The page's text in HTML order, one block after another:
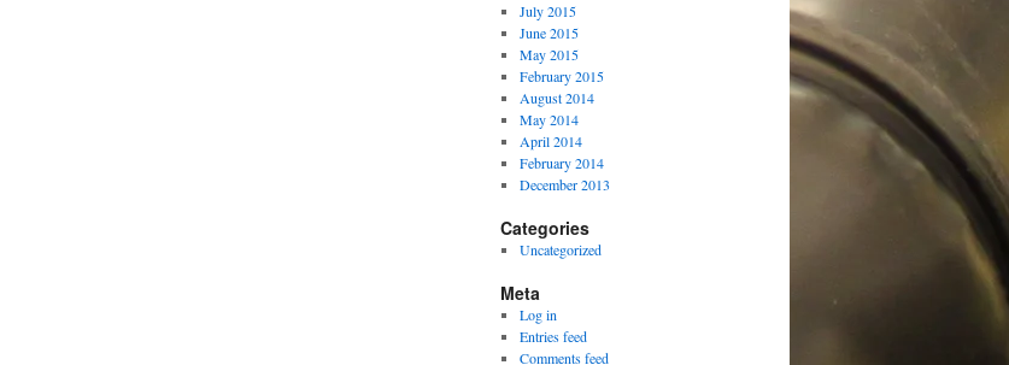
July 2015
June 2015
May 2015
February 2015
August 2014
May 2014
April 2014
February 2014
December 2013
Categories
Uncategorized
Meta
Log in
Entries feed
Comments feed